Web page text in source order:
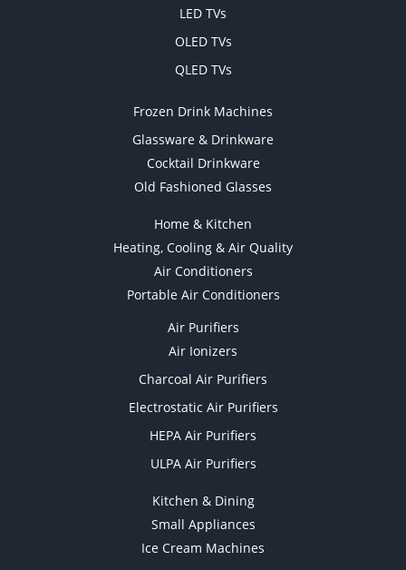
LED TVs
OLED TVs
QLED TVs
Frozen Drink Machines
Glassware & Drinkware
Cocktail Drinkware
Old Fashioned Glasses
Home & Kitchen
Heating, Cooling & Air Quality
Air Conditioners
Portable Air Conditioners
Air Purifiers
Air Ionizers
Charcoal Air Purifiers
Electrostatic Air Purifiers
HEPA Air Purifiers
ULPA Air Purifiers
Kitchen & Dining
Small Appliances
Ice Cream Machines